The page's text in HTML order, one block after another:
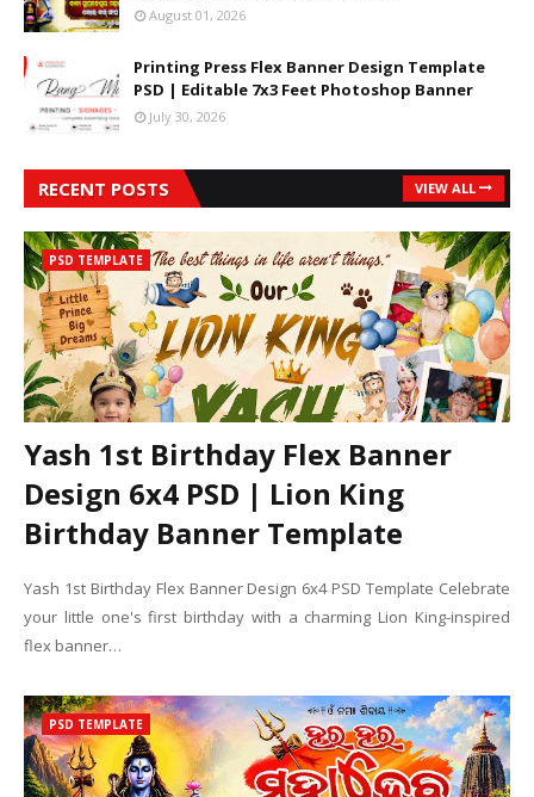
August 01, 2026
Printing Press Flex Banner Design Template
PSD | Editable 7x3 Feet Photoshop Banner
July 30, 2026
RECENT POSTS VIEW ALL
PSD TEMPLATE
Yash 1st Birthday Flex Banner
Design 6x4 PSD | Lion King
Birthday Banner Template
Yash 1st Birthday Flex Banner Design 6x4 PSD Template Celebrate
your little one's first birthday with a charming Lion King-inspired
flex banner…
PSD TEMPLATE